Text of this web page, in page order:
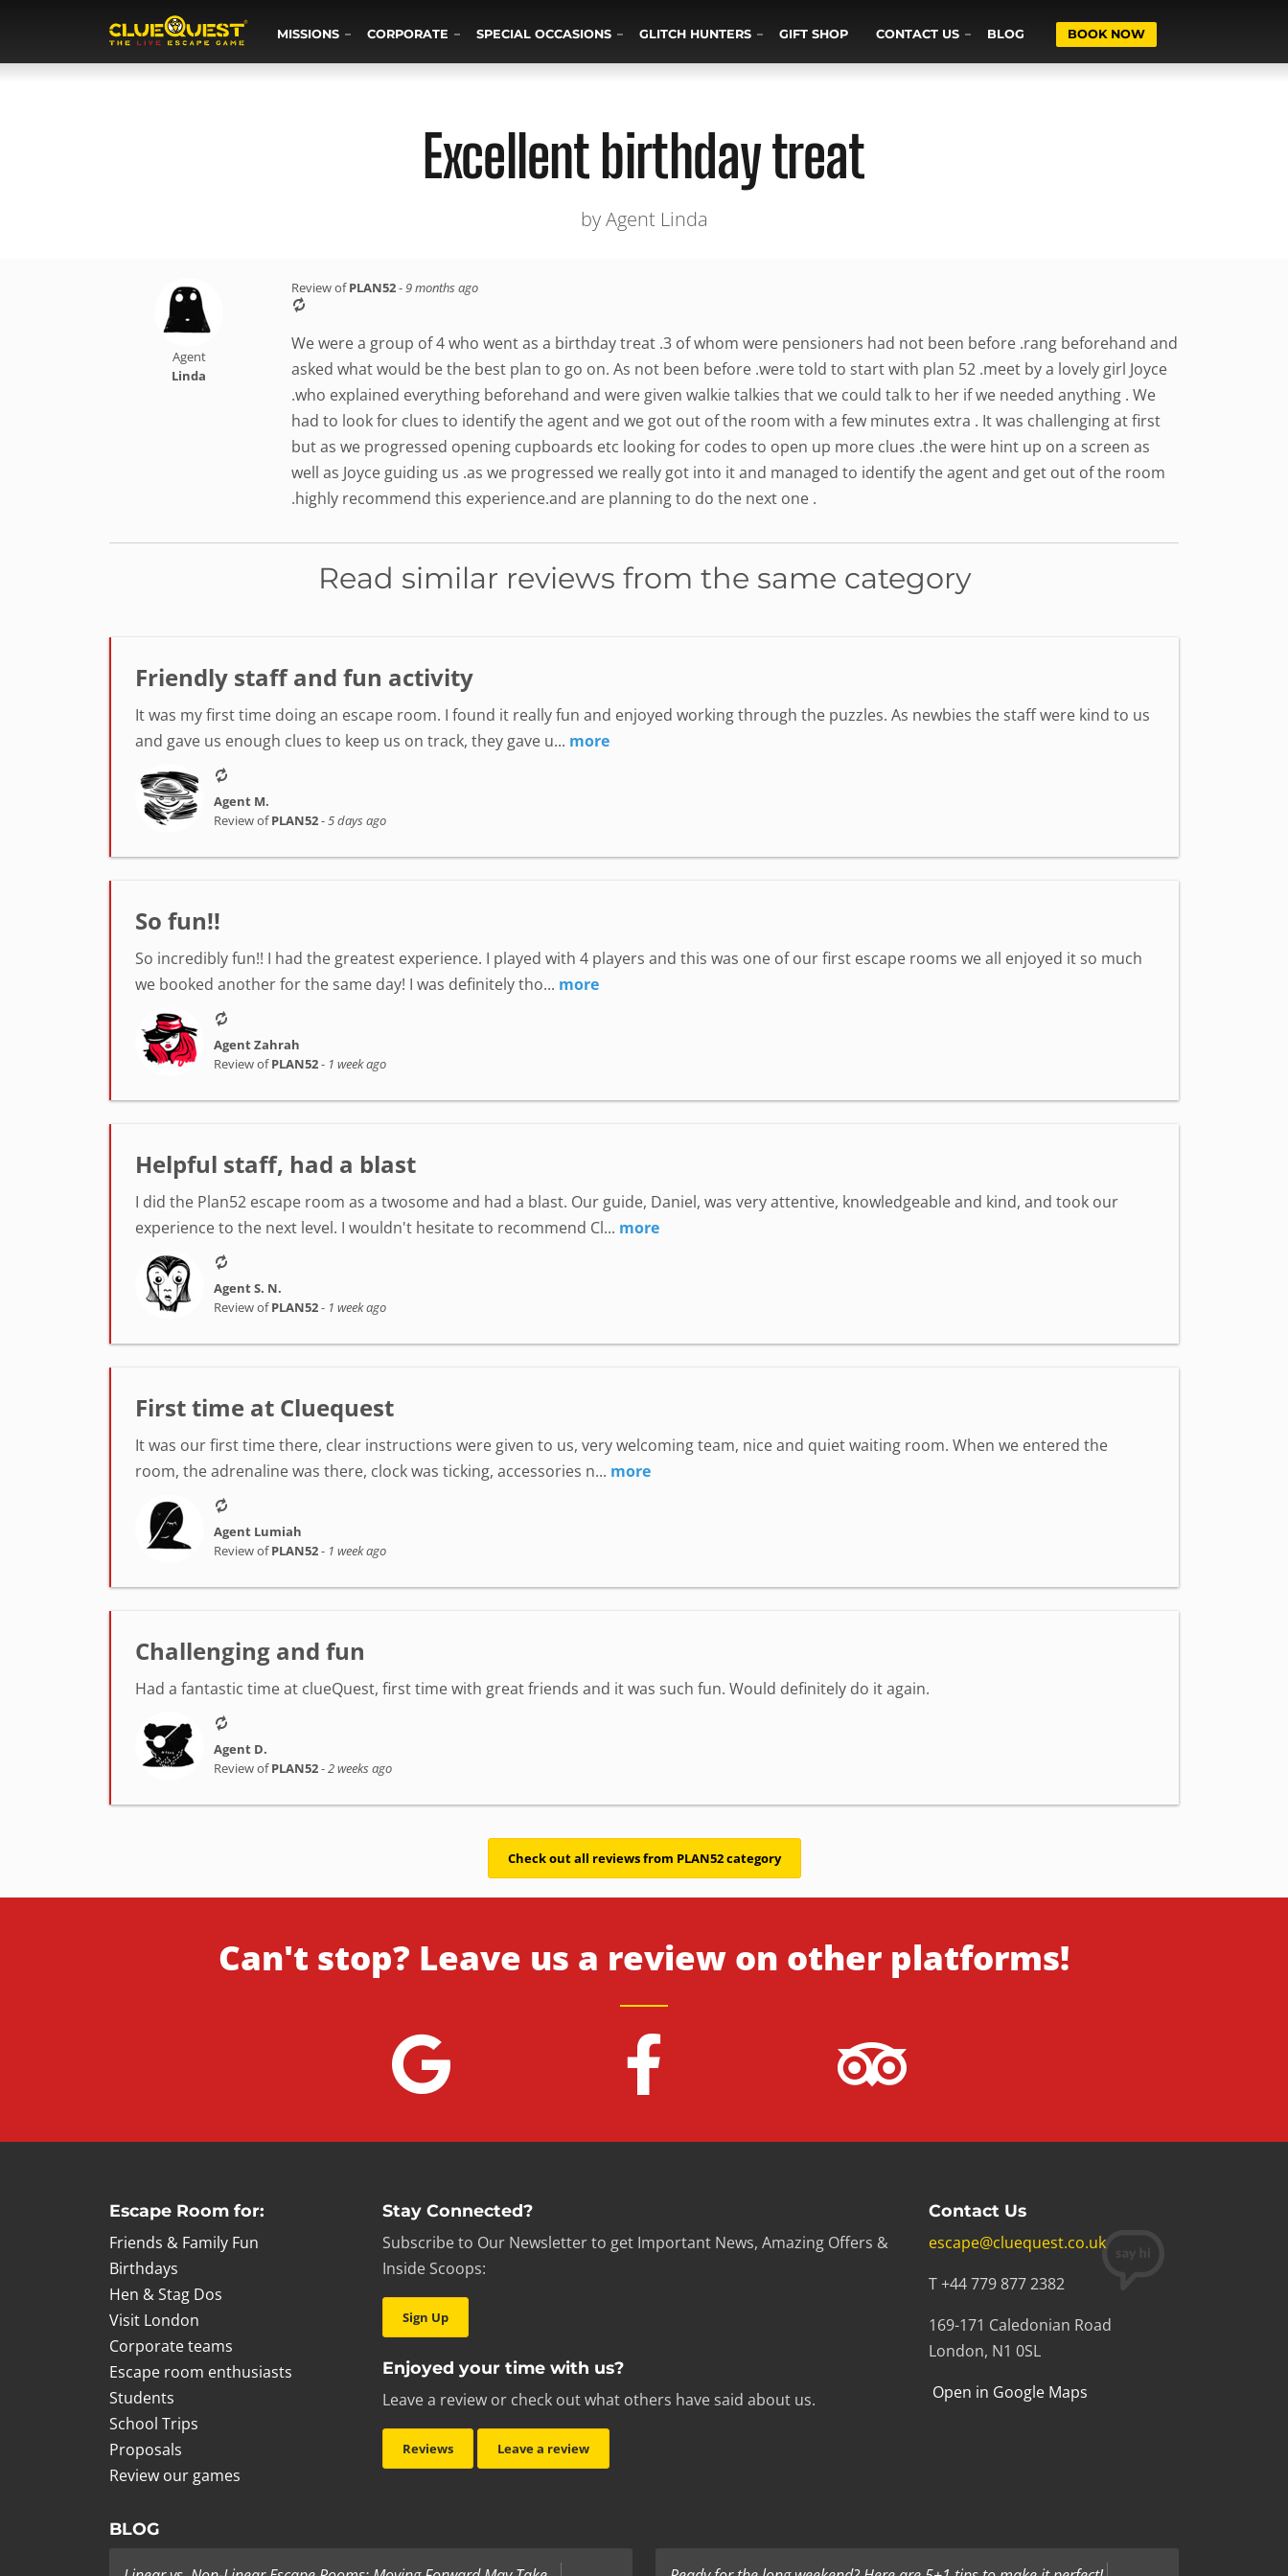
MISSIONS CORPORATE SPECIAL OCCASIONS GLITCH HUNTERS GIFT SHOP CONTACT US BLOG BOOK NOW
Excellent birthday treat
by Agent Linda
Agent
Linda
Review ofPLAN52-9 months ago
We were a group of 4 who went as a birthday treat .3 of whom were pensioners had not been before .rang beforehand and
asked what would be the best plan to go on. As not been before .were told to start with plan 52 .meet by a lovely girl Joyce
.who explained everything beforehand and were given walkie talkies that we could talk to her if we needed anything . We
had to look for clues to identify the agent and we got out of the room with a few minutes extra . It was challenging at first
but as we progressed opening cupboards etc looking for codes to open up more clues .the were hint up on a screen as
well as Joyce guiding us .as we progressed we really got into it and managed to identify the agent and get out of the room
.highly recommend this experience.and are planning to do the next one .
Read similar reviews from the same category
Friendly staff and fun activity
It was my first time doing an escape room. I found it really fun and enjoyed working through the puzzles. As newbies the staff were kind to us
and gave us enough clues to keep us on track, they gave u... more
Agent M.
Review ofPLAN52-5 days ago
So fun!!
So incredibly fun!! I had the greatest experience. I played with 4 players and this was one of our first escape rooms we all enjoyed it so much
we booked another for the same day! I was definitely tho... more
Agent Zahrah
Review ofPLAN52- 1 week ago
Helpful staff, had a blast
I did the Plan52 escape room as a twosome and had a blast. Our guide, Daniel, was very attentive, knowledgeable and kind, and took our
experience to the next level. I wouldn't hesitate to recommend Cl... more
Agent S. N.
Review ofPLAN52- 1 week ago
First time at Cluequest
It was our first time there, clear instructions were given to us, very welcoming team, nice and quiet waiting room. When we entered the
room, the adrenaline was there, clock was ticking, accessories n... more
Agent Lumiah
Review ofPLAN52- 1 week ago
Challenging and fun
Had a fantastic time at clueQuest, first time with great friends and it was such fun. Would definitely do it again.
Agent D.
Review ofPLAN52-2 weeks ago
Check out all reviews from PLAN52 category
Can't stop? Leave us a review on other platforms!
Escape Room for:
Friends & Family Fun
Birthdays
Hen & Stag Dos
Visit London
Corporate teams
Escape room enthusiasts
Students
School Trips
Proposals
Review our games
Stay Connected?
Subscribe to Our Newsletter to get Important News, Amazing Offers &
Inside Scoops:
Sign Up
Enjoyed your time with us?
Leave a review or check out what others have said about us.
Reviews Leave a review
Contact Us
escape@cluequest.co.uk
T +44 779 877 2382
169-171 Caledonian Road
London, N1 0SL
Open in Google Maps
BLOG